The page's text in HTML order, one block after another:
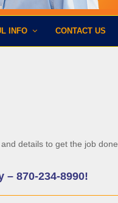
INFO CONTACT US
details to get the job done.
870-234-8990!